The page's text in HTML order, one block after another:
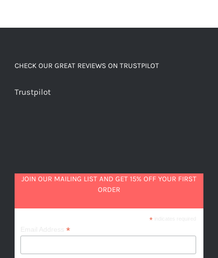
CHECK OUR GREAT REVIEWS ON TRUSTPILOT
Trustpilot
JOIN OUR MAILING LIST AND GET 15% OFF YOUR FIRST
ORDER
*indicates required
*